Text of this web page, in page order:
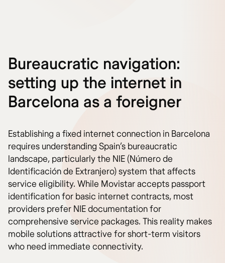
Bureaucratic navigation:
setting up the internet in
Barcelona as a foreigner
Establishing a fixed internet connection in Barcelona
requires understanding Spain’s bureaucratic
landscape, particularly the NIE (Número de
Identificación de Extranjero) system that affects
service eligibility. While Movistar accepts passport
identification for basic internet contracts, most
providers prefer NIE documentation for
comprehensive service packages. This reality makes
mobile solutions attractive for short-term visitors
who need immediate connectivity.